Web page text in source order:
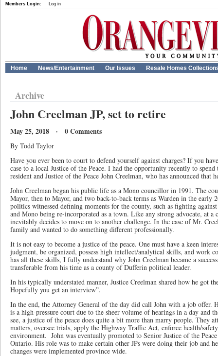
Members Login: Log in
Home News/Entertainment Our Issues Resale Homes
Archive
John Creelman JP, set to retire
May 25, 2018 · 0 Comments
By Todd Taylor
Have you ever been to court to defend yourself against charges? If you
case to a local Justice of the Peace. I had the opportunity recently to
resident and Justice of the Peace John Creelman, who has announced
John Creelman began his public life as a Mono councillor in 1991. The
Mayor, then to Mayor, and two back-to-back terms as Warden in the early
politics witnessed defining moments for the county, such as fighting
and Mono being re-incorporated as a town. Like any strong advocate, at
inevitably decides to move on to another challenge. In the case of Mr.
family and wanted to do something different professionally.
It is not easy to become a justice of the peace. One must have a keen
judgment, be organized, possess high intellect/analytical skills, and work
has all these skills, I fully understand why John Creelman became a
transferable from his time as a county of Dufferin political leader.
In his typically understated manner, Justice Creelman shared how he got
Hopefully you get an interview”.
In the end, the Attorney General of the day did call John with a job offer.
is a high-pressure court due to the sheer volume of hearings in a day and
see, a justice of the peace does quite a bit more than marry people. They
matters, oversee trials, apply the Highway Traffic Act, enforce health/
environment. John was eventually promoted to Senior Justice of the
Ontario. His role was to make certain other JPs were doing their job and
changes were implemented province wide.